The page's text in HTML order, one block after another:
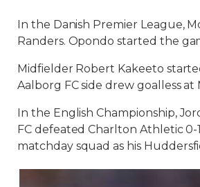
In the Danish Premier League,
Randers. Opondo started the
Midfielder Robert Kakeeto
Aalborg FC side drew goalless at
In the English Championship,
FC defeated Charlton Athletic
matchday squad as his